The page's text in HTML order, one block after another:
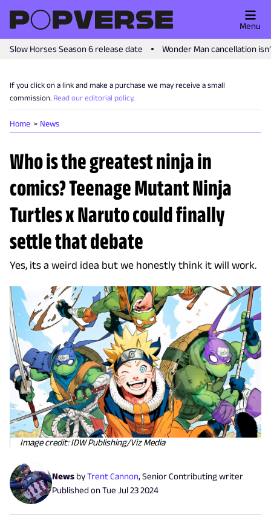
Slow Horses Season 6 release date Wonder Man cancellation
Menu
If you click on a link and make a purchase we may receive a small
commission. Read our editorial policy.
Home News
Who is the greatest ninja in
comics? Teenage Mutant Ninja
Turtles x Naruto could finally
settle that debate
Yes, its a weird idea but we honestly think it will work.
Image credit: IDW Publishing/Viz Media
News byTrent Cannon, Senior Contributing writer
Published onTue Jul 23 2024